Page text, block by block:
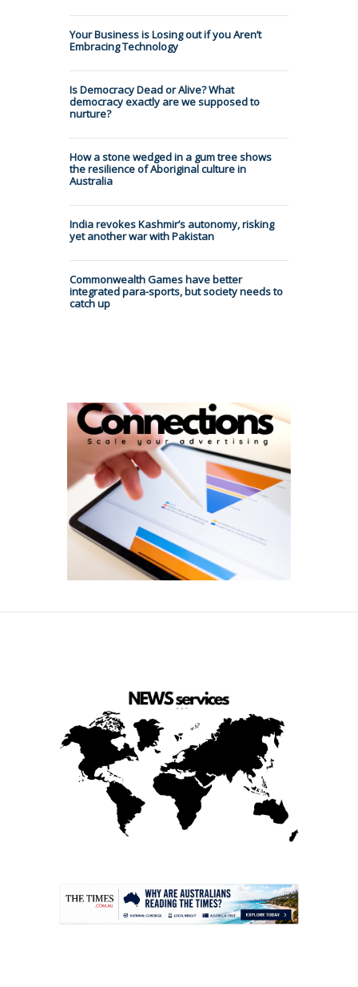
Your Business is Losing out if you Aren’t
Embracing Technology
Is Democracy Dead or Alive? What
democracy exactly are we supposed to
nurture?
How a stone wedged in a gum tree shows
the resilience of Aboriginal culture in
Australia
India revokes Kashmir’s autonomy, risking
yet another war with Pakistan
Commonwealth Games have better
integrated para-sports, but society needs to
catch up